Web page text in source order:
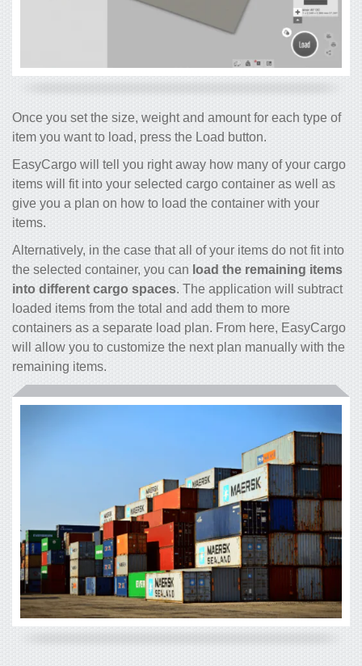
Once you set the size, weight and amount for each type of
item you want to load, press the Load button.
EasyCargo will tell you right away how many of your cargo
items will fit into your selected cargo container as well as
give you a plan on how to load the container with your
items.
Alternatively, in the case that all of your items do not fit into
the selected container, you can load the remaining items
into different cargo spaces. The application will subtract
loaded items from the total and add them to more
containers as a separate load plan. From here, EasyCargo
will allow you to customize the next plan manually with the
remaining items.